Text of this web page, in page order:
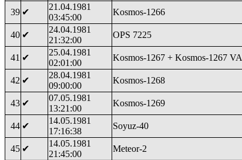
39 ✔
21.04.1981
03:45:00
Kosmos-1266
40 ✔
24.04.1981
21:32:00
OPS 7225
41 ✔
25.04.1981
02:01:00
Kosmos-1267 + Kosmos-1267 VA
42 ✔
28.04.1981
09:00:00
Kosmos-1268
43 ✔
07.05.1981
13:21:00
Kosmos-1269
44 ✔
14.05.1981
17:16:38
Soyuz-40
45 ✔
14.05.1981
21:45:00
Meteor-2